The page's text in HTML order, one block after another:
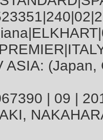
ASIA:
| 09 |